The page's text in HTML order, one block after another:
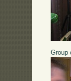
Group